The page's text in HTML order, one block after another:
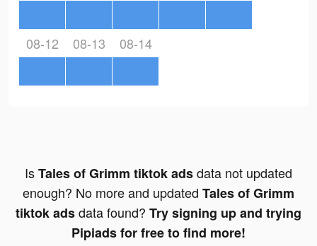
08-12 08-13 08-14
IsTales of Grimm tiktok adsdata not updated
enough? No more and updated Tales of Grimm
tiktok adsdata found? Try signing up and trying
Pipiads for free to find more!